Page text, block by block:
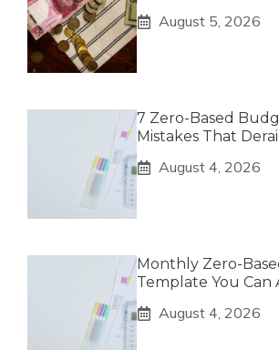
August 5, 2026
7 Zero-Based
Mistakes That
August 4, 2026
Monthly Zero-
Template You Can
August 4, 2026